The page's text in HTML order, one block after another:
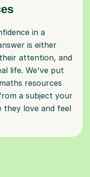
in a
is either
attention, and
life. We've put
resources
a subject your
they love and feel